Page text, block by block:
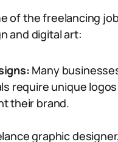
of the freelancing
and digital art:
Many
require unique
their brand.
graphic